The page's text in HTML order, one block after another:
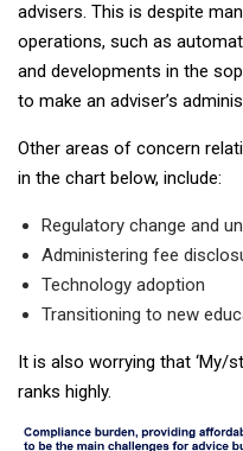
advisers. This is despite
operations, such as
and developments in the
to make an adviser’s
Other areas of concern
in the chart below, include:
Regulatory change and
Administering fee
Technology adoption
Transitioning to new
It is also worrying that ‘My/
ranks highly.